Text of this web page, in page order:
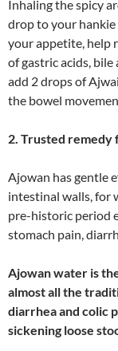
Inhaling the spicy
drop to your
your appetite, help
of gastric acids, bile
add 2 drops of
the bowel
2. Trusted remedy
Ajowan has gentle
intestinal walls, for
pre-historic period
stomach pain,
Ajowan water is
almost all the
diarrhea and colic
sickening loose